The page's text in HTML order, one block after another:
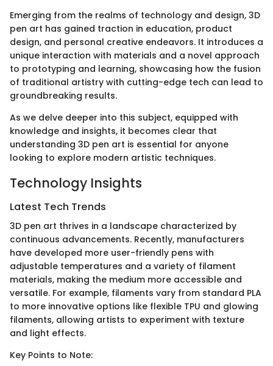
Emerging from the realms of technology and design, 3D
pen art has gained traction in education, product
design, and personal creative endeavors. It introduces a
unique interaction with materials and a novel approach
to prototyping and learning, showcasing how the fusion
of traditional artistry with cutting-edge tech can lead to
groundbreaking results.
As we delve deeper into this subject, equipped with
knowledge and insights, it becomes clear that
understanding 3D pen art is essential for anyone
looking to explore modern artistic techniques.
Technology Insights
Latest Tech Trends
3D pen art thrives in a landscape characterized by
continuous advancements. Recently, manufacturers
have developed more user-friendly pens with
adjustable temperatures and a variety of filament
materials, making the medium more accessible and
versatile. For example, filaments vary from standard PLA
to more innovative options like flexible TPU and glowing
filaments, allowing artists to experiment with texture
and light effects.
Key Points to Note: